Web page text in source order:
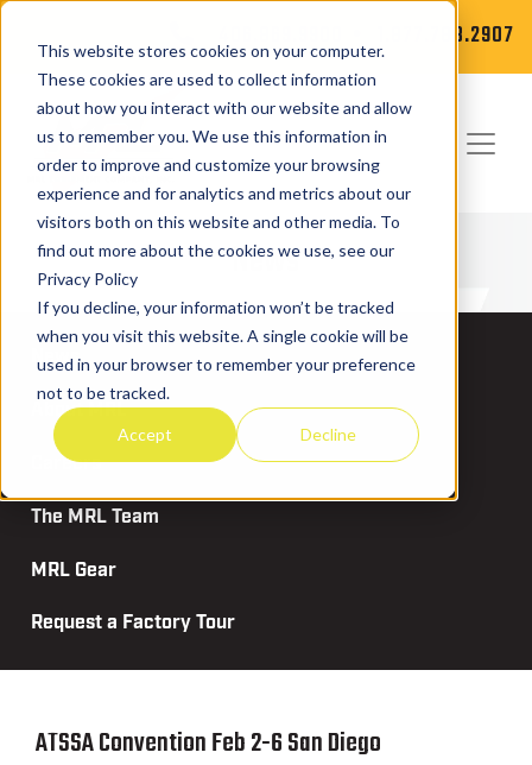
This website stores cookies on your computer.
These cookies are used to collect information
about how you interact with our website and allow
us to remember you. We use this information in
order to improve and customize your browsing
experience and for analytics and metrics about our
visitors both on this website and other media. To
find out more about the cookies we use, see our
Privacy Policy
If you decline, your information won’t be tracked
when you visit this website. A single cookie will be
used in your browser to remember your preference
not to be tracked.
Accept Decline
406.869.9900 1.877.788.2907
News
News
About MRL
Careers
The MRL Team
MRL Gear
Request a Factory Tour
ATSSA Convention Feb 2-6 San Diego